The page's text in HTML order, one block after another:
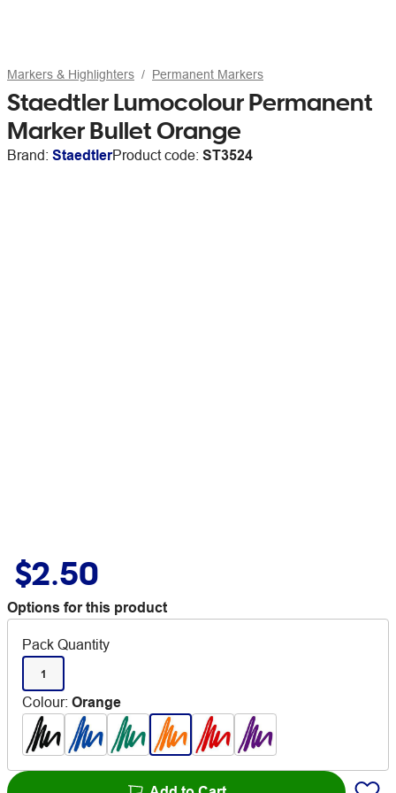
Markers & Highlighters Permanent Markers
Staedtler Lumocolour Permanent
Marker Bullet Orange
Brand: StaedtlerProduct code: ST3524
$2.50
Options for this product
Pack Quantity
1
Colour: Orange